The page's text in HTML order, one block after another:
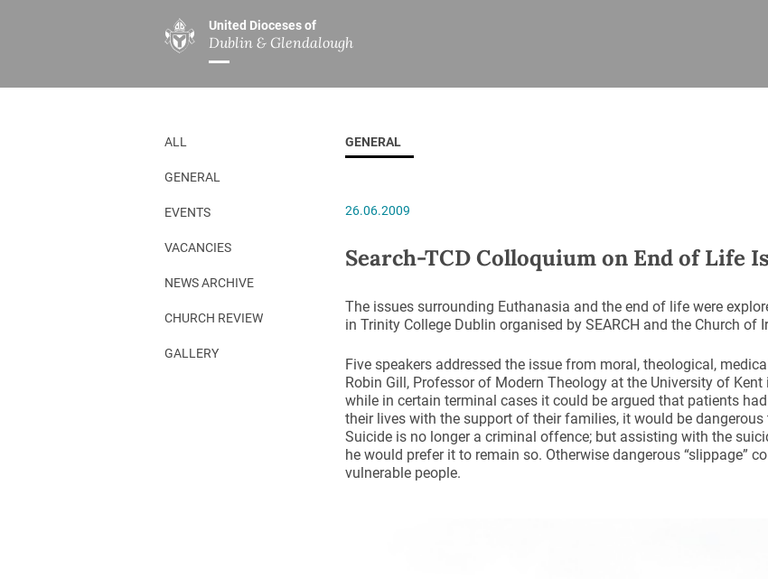
United Dioceses of
Dublin & Glendalough
ABOUT US
Overview
Our Archbishop
Who’s Who
Safeguarding
Christ Church Cathedral
History
A Place to Call Home
Disestablishment 150
Camino de Glendalough
MINISTRIES
Overview
Children’s Ministry
Board of Education
Chaplaincies
Church Music Dublin
All
Church Review
Sermons
Overview
ALL
GENERAL
EVENTS
VACANCIES
NEWS ARCHIVE
CHURCH REVIEW
GALLERY
GENERAL
26.06.2009
Search-TCD Colloquium on End of Life
The issues surrounding Euthanasia and the end of life were
in Trinity College Dublin organised by SEARCH and the Church of
Five speakers addressed the issue from moral, theological,
Robin Gill, Professor of Modern Theology at the University of
while in certain terminal cases it could be argued that patients
their lives with the support of their families, it would be
Suicide is no longer a criminal offence; but assisting with the
he would prefer it to remain so. Otherwise dangerous “slippage”
vulnerable people.